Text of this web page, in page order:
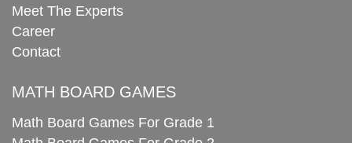
Meet The Experts
Career
Contact
MATH BOARD GAMES
Math Board Games For Grade 1